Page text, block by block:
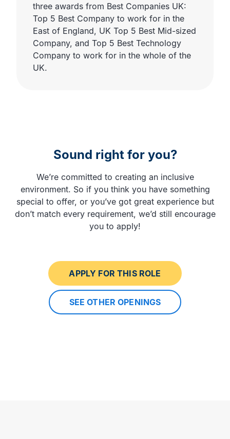
three awards from Best Companies UK:
Top 5 Best Company to work for in the
East of England, UK Top 5 Best Mid-sized
Company, and Top 5 Best Technology
Company to work for in the whole of the
UK.
Sound right for you?
We’re committed to creating an inclusive
environment. So if you think you have something
special to offer, or you’ve got great experience but
don’t match every requirement, we’d still encourage
you to apply!
APPLY FOR THIS ROLE
SEE OTHER OPENINGS